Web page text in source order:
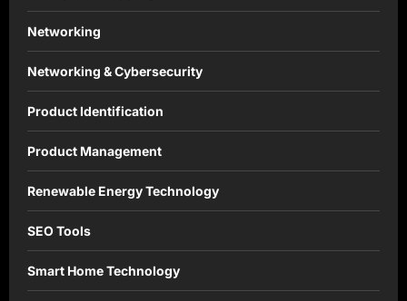
Networking
Networking & Cybersecurity
Product Identification
Product Management
Renewable Energy Technology
SEO Tools
Smart Home Technology